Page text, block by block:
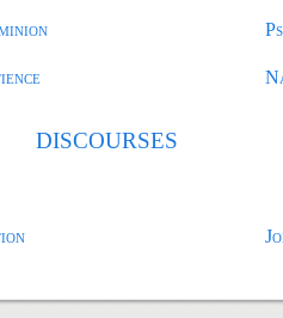
DISCOURSES